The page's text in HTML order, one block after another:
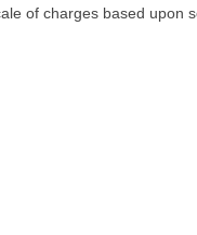
of charges based upon